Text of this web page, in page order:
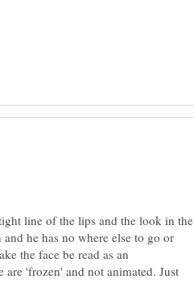
line of the lips and the look in the
he has no where else to go or
the face be read as an
are 'frozen' and not animated. Just